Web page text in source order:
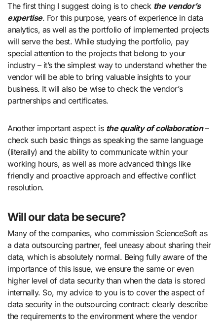
The first thing I suggest doing is to check the vendor’s
expertise. For this purpose, years of experience in data
analytics, as well as the portfolio of implemented projects
will serve the best. While studying the portfolio, pay
special attention to the projects that belong to your
industry – it’s the simplest way to understand whether the
vendor will be able to bring valuable insights to your
business. It will also be wise to check the vendor’s
partnerships and certificates.
Another important aspect is the quality of collaboration–
check such basic things as speaking the same language
(literally) and the ability to communicate within your
working hours, as well as more advanced things like
friendly and proactive approach and effective conflict
resolution.
Will our data be secure?
Many of the companies, who commission ScienceSoft as
a data outsourcing partner, feel uneasy about sharing their
data, which is absolutely normal. Being fully aware of the
importance of this issue, we ensure the same or even
higher level of data security than when the data is stored
internally. So, my advice to you is to cover the aspect of
data security in the outsourcing contract: clearly describe
the requirements to the environment where the vendor